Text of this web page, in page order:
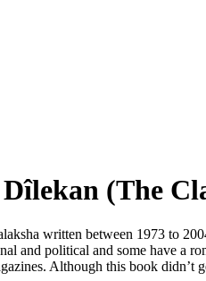
(The
written between 1973 to
and political and some have a
Although this book